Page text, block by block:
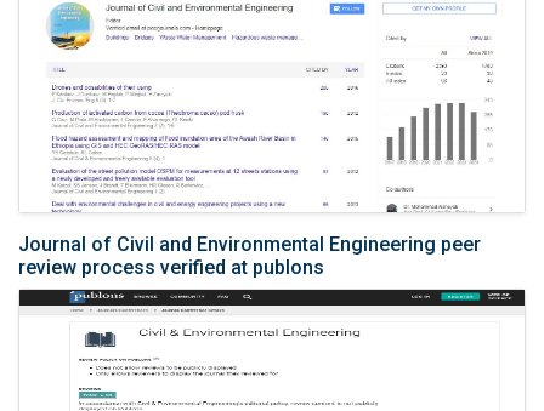
Journal of Civil and Environmental Engineering peer
review process verified at publons